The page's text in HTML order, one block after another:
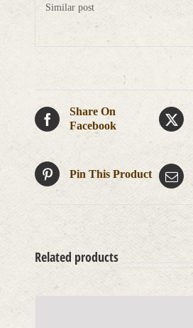
Similar post
Share On
Facebook
Pin This Product
Related products